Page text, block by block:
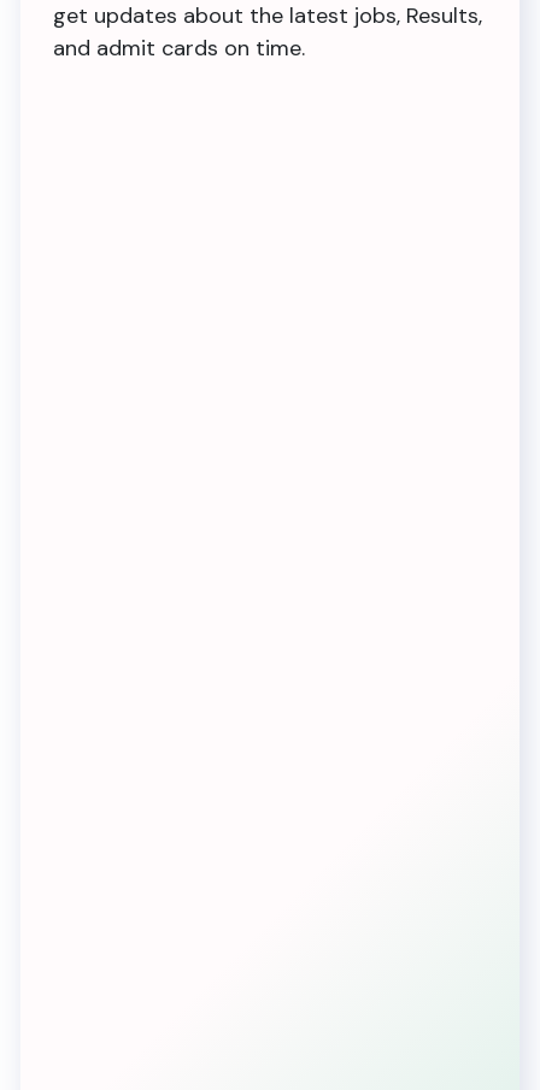
get updates about the latest jobs, Results,
and admit cards on time.